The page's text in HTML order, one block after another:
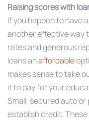
Raising scores with
If you happen to have
another effective way
rates and generous
loans anaffordable
makes sense to take
it to pay for your
Small, secured auto
establish credit.